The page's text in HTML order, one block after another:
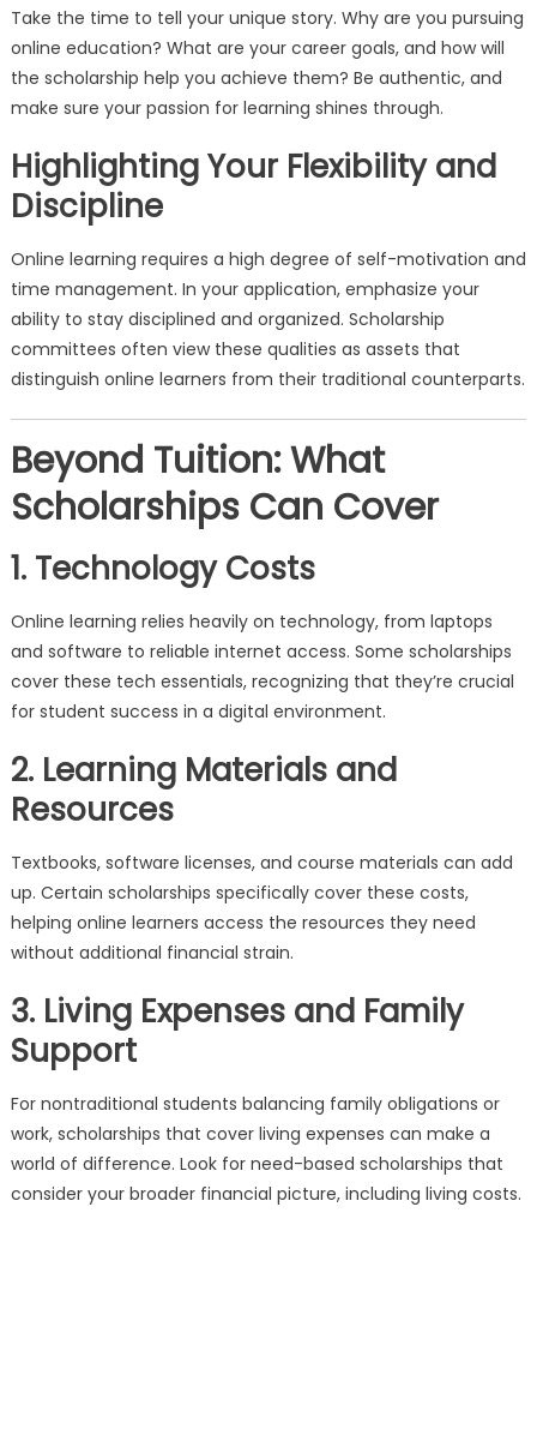
Take the time to tell your unique story. Why are you pursuing
online education? What are your career goals, and how will
the scholarship help you achieve them? Be authentic, and
make sure your passion for learning shines through.
Highlighting Your Flexibility and
Discipline
Online learning requires a high degree of self-motivation and
time management. In your application, emphasize your
ability to stay disciplined and organized. Scholarship
committees often view these qualities as assets that
distinguish online learners from their traditional counterparts.
Beyond Tuition: What
Scholarships Can Cover
1. Technology Costs
Online learning relies heavily on technology, from laptops
and software to reliable internet access. Some scholarships
cover these tech essentials, recognizing that they’re crucial
for student success in a digital environment.
2. Learning Materials and
Resources
Textbooks, software licenses, and course materials can add
up. Certain scholarships specifically cover these costs,
helping online learners access the resources they need
without additional financial strain.
3. Living Expenses and Family
Support
For nontraditional students balancing family obligations or
work, scholarships that cover living expenses can make a
world of difference. Look for need-based scholarships that
consider your broader financial picture, including living costs.